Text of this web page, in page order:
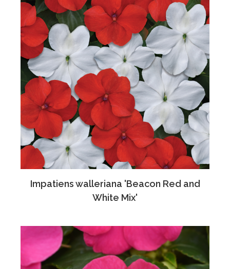
Impatiens walleriana 'Beacon Red and
White Mix'